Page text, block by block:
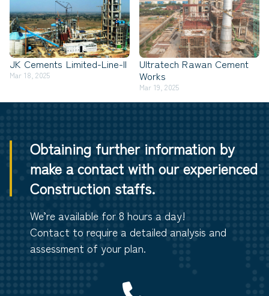
JK Cements Limited-Line-II
Mar 18, 2025
Ultratech Rawan Cement
Works
Mar 19, 2025
Obtaining further information by
make a contact with our experienced
Construction staffs.
We’re available for 8 hours a day!
Contact to require a detailed analysis and
assessment of your plan.